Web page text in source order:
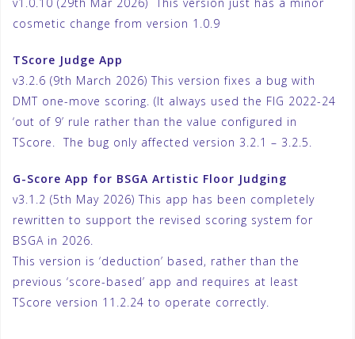
cosmetic change from version 1.0.9
TScore Judge App
v3.2.6 (9th March 2026) This version fixes a bug with
DMT one-move scoring. (It always used the FIG 2022-24
‘out of 9’ rule rather than the value configured in
TScore. The bug only affected version 3.2.1 – 3.2.5.
G-Score App for BSGA Artistic Floor Judging
v3.1.2 (5th May 2026) This app has been completely
rewritten to support the revised scoring system for
BSGA in 2026.
This version is ‘deduction’ based, rather than the
previous ‘score-based’ app and requires at least
TScore version 11.2.24 to operate correctly.